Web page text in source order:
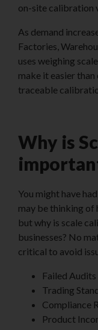
on-site calibration
As demand
Factories,
uses weighing
make it easier
traceable
Why is
You might have
may be thinking of
but why is scale
businesses? No
critical to avoid
Failed Audits
Trading
Compliance
Product